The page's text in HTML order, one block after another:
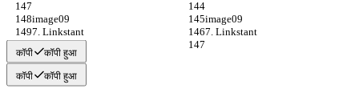
image09
image09
7. Linkstant
7. Linkstant
कॉपी कॉपी हुआ
कॉपी कॉपी हुआ